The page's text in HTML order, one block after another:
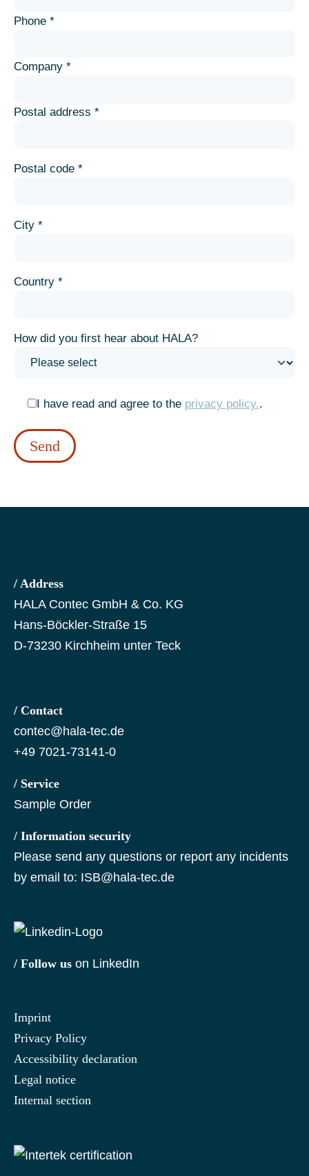
Phone *
Company *
Postal address *
Postal code *
City *
Country *
How did you first hear about HALA?
I have read and agree to the privacy policy..
/ Address
HALA Contec GmbH & Co. KG
Hans-Böckler-Straße 15
D-73230 Kirchheim unter Teck
/ Contact
contec@hala-tec.de
+49 7021-73141-0
/ Service
Sample Order
/ Information security
Please send any questions or report any incidents
by email to: ISB@hala-tec.de
/ Follow us on LinkedIn
Imprint
Privacy Policy
Accessibility declaration
Legal notice
Internal section